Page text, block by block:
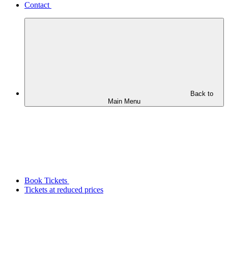
Contact
Back to
Main Menu
Book Tickets
Tickets at reduced prices